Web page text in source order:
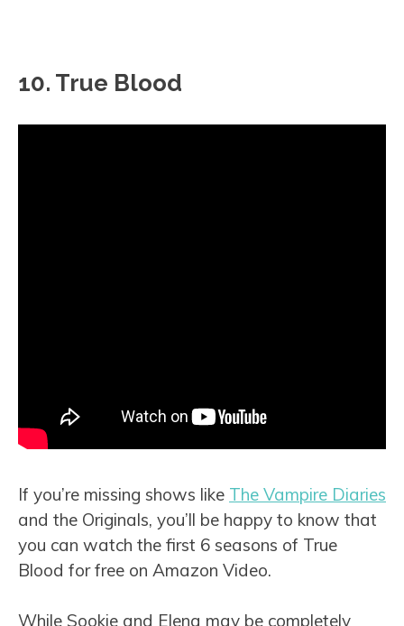
10. True Blood
If you’re missing shows like The Vampire Diaries
and the Originals, you’ll be happy to know that
you can watch the first 6 seasons of True
Blood for free on Amazon Video.
While Sookie and Elena may be completely